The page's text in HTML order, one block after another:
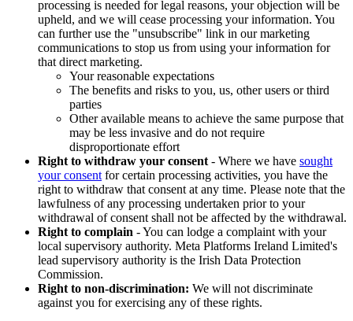
processing is needed for legal reasons, your objection will be
upheld, and we will cease processing your information. You
can further use the "unsubscribe" link in our marketing
communications to stop us from using your information for
that direct marketing.
Your reasonable expectations
The benefits and risks to you, us, other users or third
parties
Other available means to achieve the same purpose that
may be less invasive and do not require
disproportionate effort
Right to withdraw your consent - Where we have sought
your consent for certain processing activities, you have the
right to withdraw that consent at any time. Please note that the
lawfulness of any processing undertaken prior to your
withdrawal of consent shall not be affected by the withdrawal.
Right to complain - You can lodge a complaint with your
local supervisory authority. Meta Platforms Ireland Limited's
lead supervisory authority is the Irish Data Protection
Commission.
Right to non-discrimination: We will not discriminate
against you for exercising any of these rights.